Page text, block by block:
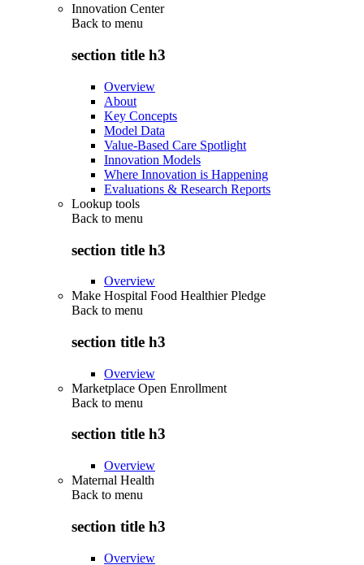
Innovation Center
Back to menu
section title h3
Overview
About
Key Concepts
Model Data
Value-Based Care Spotlight
Innovation Models
Where Innovation is Happening
Evaluations & Research Reports
Lookup tools
Back to menu
section title h3
Overview
Make Hospital Food Healthier Pledge
Back to menu
section title h3
Overview
Marketplace Open Enrollment
Back to menu
section title h3
Overview
Maternal Health
Back to menu
section title h3
Overview